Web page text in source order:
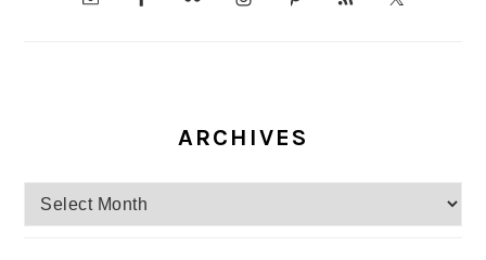
ARCHIVES
Archives